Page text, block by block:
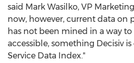
said Mark Wasilko, VP
now, however, current data on
has not been mined in a way to
accessible, something Decisiv
Service Data Index."